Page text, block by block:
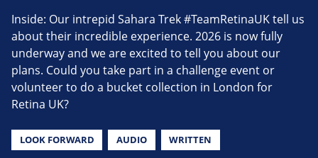
Inside: Our intrepid Sahara Trek #TeamRetinaUK tell us
about their incredible experience. 2026 is now fully
underway and we are excited to tell you about our
plans. Could you take part in a challenge event or
volunteer to do a bucket collection in London for
Retina UK?
LOOK FORWARD AUDIO WRITTEN